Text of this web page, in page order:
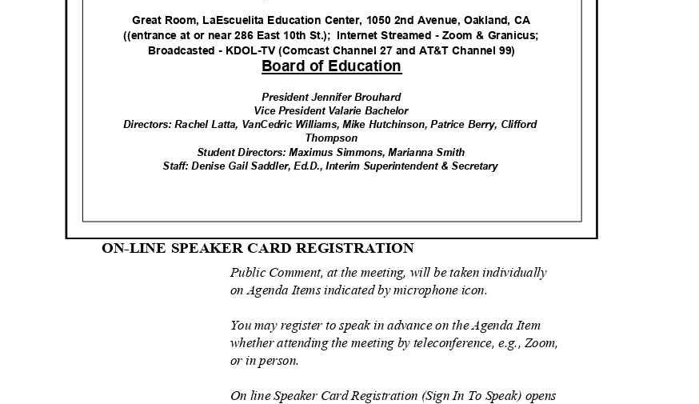
Great Room, LaEscuelita Education Center, 1050 2nd Avenue, Oakland, CA
((entrance at or near 286 East 10th St.); Internet Streamed - Zoom & Granicus;
Broadcasted - KDOL-TV (Comcast Channel 27 and AT&T Channel 99)
Board of Education
President Jennifer Brouhard
Vice President Valarie Bachelor
Directors: Rachel Latta, VanCedric Williams, Mike Hutchinson, Patrice Berry, Clifford
Thompson
Student Directors: Maximus Simmons, Marianna Smith
Staff: Denise Gail Saddler, Ed.D., Interim Superintendent & Secretary
ON-LINE SPEAKER CARD REGISTRATION
Public Comment, at the meeting, will be taken individually
on Agenda Items indicated by microphone icon.
You may register to speak in advance on the Agenda Item
whether attending the meeting by teleconference, e.g., Zoom,
or in person.
On line Speaker Card Registration (Sign In To Speak) opens